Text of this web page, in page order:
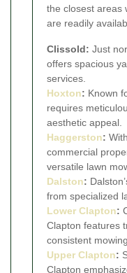
the closest areas
are readily
Clissold: Just
offers spacious
services.
Hoxton: Known
requires
aesthetic appeal.
Haggerston:
commercial
versatile lawn
Dalston:
from specialized
Lower Clapton:
Clapton features
consistent mowing.
Upper Clapton:
Clapton